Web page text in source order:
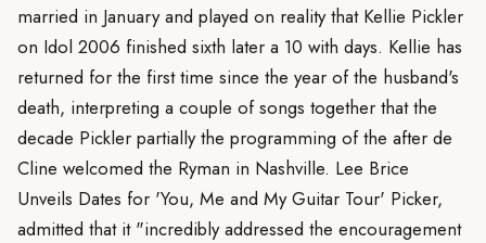
married in January and played on reality that Kellie Pickler
on Idol 2006 finished sixth later a 10 with days. Kellie has
returned for the first time since the year of the husband's
death, interpreting a couple of songs together that the
decade Pickler partially the programming of the after de
Cline welcomed the Ryman in Nashville. Lee Brice
Unveils Dates for 'You, Me and My Guitar Tour' Picker,
admitted that it "incredibly addressed the encouragement